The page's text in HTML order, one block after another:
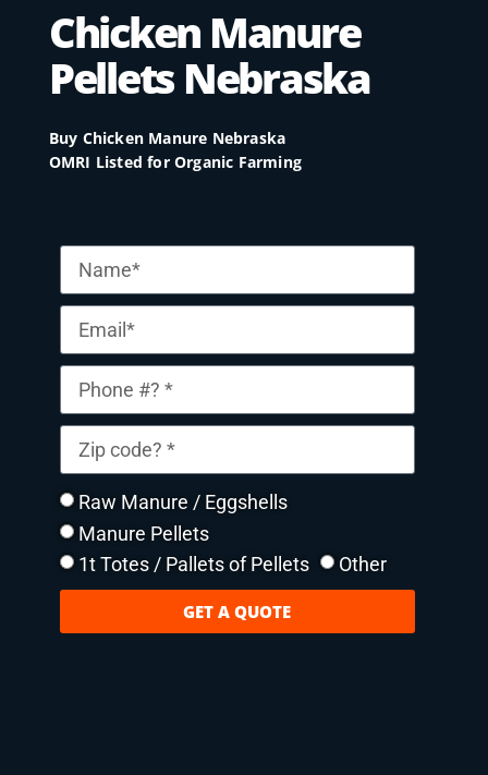
Chicken Manure
Pellets Nebraska​
Buy Chicken Manure Nebraska
OMRI Listed for Organic Farming
Raw Manure / Eggshells
Manure Pellets
1t Totes / Pallets of Pellets
Other
GET A QUOTE